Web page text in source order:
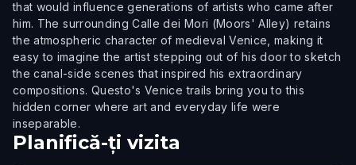
that would influence generations of artists who came after
him. The surrounding Calle dei Mori (Moors' Alley) retains
the atmospheric character of medieval Venice, making it
easy to imagine the artist stepping out of his door to sketch
the canal-side scenes that inspired his extraordinary
compositions. Questo's Venice trails bring you to this
hidden corner where art and everyday life were
inseparable.
Planifică-ți vizita